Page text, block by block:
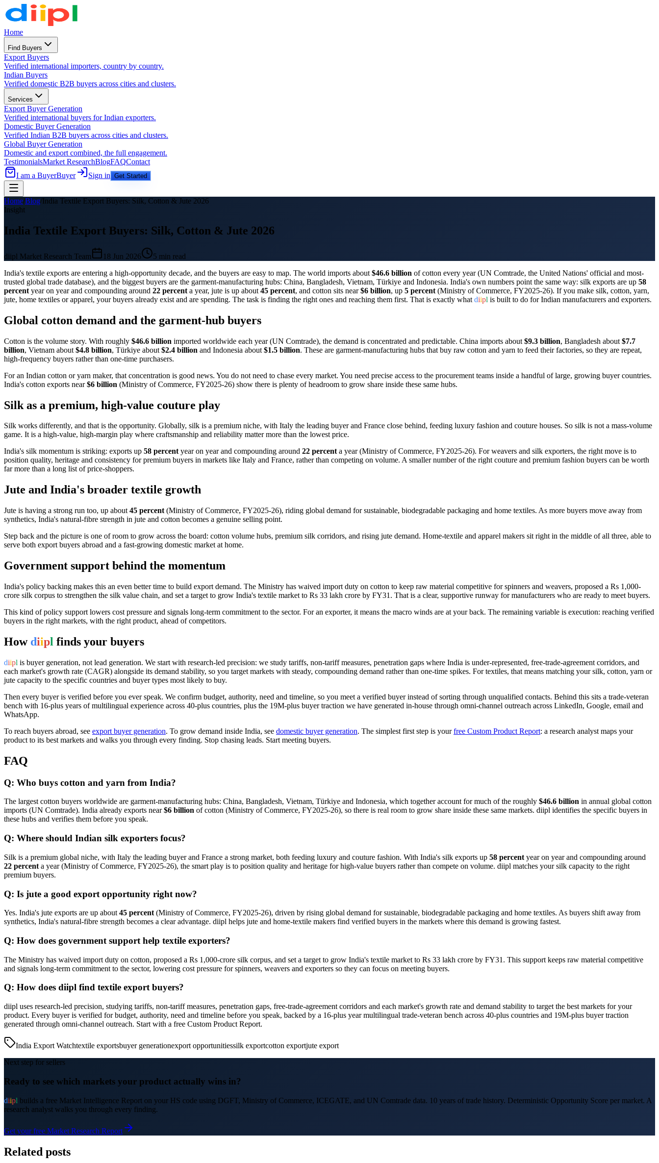
Home
Find Buyers
Export Buyers
Verified international importers, country by country.
Indian Buyers
Verified domestic B2B buyers across cities and clusters.
Services
Export Buyer Generation
Verified international buyers for Indian exporters.
Domestic Buyer Generation
Verified Indian B2B buyers across cities and clusters.
Global Buyer Generation
Domestic and export combined, the full engagement.
TestimonialsMarket ResearchBlogFAQContact
I am a BuyerBuyer Sign in Get Started
Home/Blog/India Textile Export Buyers: Silk, Cotton & Jute 2026
Insight
India Textile Export Buyers: Silk, Cotton & Jute 2026
diipl Market Research Team 18 Jun 2026 5 min read
India's textile exports are entering a high-opportunity decade, and the buyers are easy to map. The world imports about $46.6 billion of cotton every year (UN Comtrade, the United Nations' official and most-
trusted global trade database), and the biggest buyers are the garment-manufacturing hubs: China, Bangladesh, Vietnam, Türkiye and Indonesia. India's own numbers point the same way: silk exports are up 58
percent year on year and compounding around 22 percent a year, jute is up about 45 percent, and cotton sits near$6 billion, up 5 percent (Ministry of Commerce, FY2025-26). If you make silk, cotton, yarn,
jute, home textiles or apparel, your buyers already exist and are spending. The task is finding the right ones and reaching them first. That is exactly what diipl is built to do for Indian manufacturers and exporters.
Global cotton demand and the garment-hub buyers
Cotton is the volume story. With roughly $46.6 billion imported worldwide each year (UN Comtrade), the demand is concentrated and predictable. China imports about $9.3 billion, Bangladesh about $7.7
billion, Vietnam about $4.8 billion, Türkiye about $2.4 billion and Indonesia about $1.5 billion. These are garment-manufacturing hubs that buy raw cotton and yarn to feed their factories, so they are repeat,
high-frequency buyers rather than one-time purchasers.
For an Indian cotton or yarn maker, that concentration is good news. You do not need to chase every market. You need precise access to the procurement teams inside a handful of large, growing buyer countries.
India's cotton exports near$6 billion (Ministry of Commerce, FY2025-26) show there is plenty of headroom to grow share inside these same hubs.
Silk as a premium, high-value couture play
Silk works differently, and that is the opportunity. Globally, silk is a premium niche, with Italy the leading buyer and France close behind, feeding luxury fashion and couture houses. So silk is not a mass-volume
game. It is a high-value, high-margin play where craftsmanship and reliability matter more than the lowest price.
India's silk momentum is striking: exports up 58 percentyear on year and compounding around 22 percenta year (Ministry of Commerce, FY2025-26). For weavers and silk exporters, the right move is to
position quality, heritage and consistency for premium buyers in markets like Italy and France, rather than competing on volume. A smaller number of the right couture and premium fashion buyers can be worth
far more than a long list of price-shoppers.
Jute and India's broader textile growth
Jute is having a strong run too, up about 45 percent (Ministry of Commerce, FY2025-26), riding global demand for sustainable, biodegradable packaging and home textiles. As more buyers move away from
synthetics, India's natural-fibre strength in jute and cotton becomes a genuine selling point.
Step back and the picture is one of room to grow across the board: cotton volume hubs, premium silk corridors, and rising jute demand. Home-textile and apparel makers sit right in the middle of all three, able to
serve both export buyers abroad and a fast-growing domestic market at home.
Government support behind the momentum
India's policy backing makes this an even better time to build export demand. The Ministry has waived import duty on cotton to keep raw material competitive for spinners and weavers, proposed a Rs 1,000-
crore silk corpus to strengthen the silk value chain, and set a target to grow India's textile market to Rs 33 lakh crore by FY31. That is a clear, supportive runway for manufacturers who are ready to meet buyers.
This kind of policy support lowers cost pressure and signals long-term commitment to the sector. For an exporter, it means the macro winds are at your back. The remaining variable is execution: reaching verified
buyers in the right markets, with the right product, ahead of competitors.
How diipl finds your buyers
diipl is buyer generation, not lead generation. We start with research-led precision: we study tariffs, non-tariff measures, penetration gaps where India is under-represented, free-trade-agreement corridors, and
each market's growth rate (CAGR) alongside its demand stability, so you target markets with steady, compounding demand rather than one-time spikes. For textiles, that means matching your silk, cotton, yarn or
jute capacity to the specific countries and buyer types most likely to buy.
Then every buyer is verified before you ever speak. We confirm budget, authority, need and timeline, so you meet a verified buyer instead of sorting through unqualified contacts. Behind this sits a trade-veteran
bench with 16-plus years of multilingual experience across 40-plus countries, plus the 19M-plus buyer traction we have generated in-house through omni-channel outreach across LinkedIn, Google, email and
WhatsApp.
To reach buyers abroad, see export buyer generation. To grow demand inside India, see domestic buyer generation. The simplest first step is yourfree Custom Product Report: a research analyst maps your
product to its best markets and walks you through every finding. Stop chasing leads. Start meeting buyers.
FAQ
Q: Who buys cotton and yarn from India?
The largest cotton buyers worldwide are garment-manufacturing hubs: China, Bangladesh, Vietnam, Türkiye and Indonesia, which together account for much of the roughly $46.6 billion in annual global cotton
imports (UN Comtrade). India already exports near$6 billion of cotton (Ministry of Commerce, FY2025-26), so there is real room to grow share inside these same markets. diipl identifies the specific buyers in
these hubs and verifies them before you speak.
Q: Where should Indian silk exporters focus?
Silk is a premium global niche, with Italy the leading buyer and France a strong market, both feeding luxury and couture fashion. With India's silk exports up 58 percent year on year and compounding around
22 percent a year (Ministry of Commerce, FY2025-26), the smart play is to position quality and heritage for high-value buyers rather than compete on volume. diipl matches your silk capacity to the right
premium buyers.
Q: Is jute a good export opportunity right now?
Yes. India's jute exports are up about 45 percent (Ministry of Commerce, FY2025-26), driven by rising global demand for sustainable, biodegradable packaging and home textiles. As buyers shift away from
synthetics, India's natural-fibre strength becomes a clear advantage. diipl helps jute and home-textile makers find verified buyers in the markets where this demand is growing fastest.
Q: How does government support help textile exporters?
The Ministry has waived import duty on cotton, proposed a Rs 1,000-crore silk corpus, and set a target to grow India's textile market to Rs 33 lakh crore by FY31. This support keeps raw material competitive
and signals long-term commitment to the sector, lowering cost pressure for spinners, weavers and exporters so they can focus on meeting buyers.
Q: How does diipl find textile export buyers?
diipl uses research-led precision, studying tariffs, non-tariff measures, penetration gaps, free-trade-agreement corridors and each market's growth rate and demand stability to target the best markets for your
product. Every buyer is verified for budget, authority, need and timeline before you speak, backed by a 16-plus year multilingual trade-veteran bench across 40-plus countries and 19M-plus buyer traction
generated through omni-channel outreach. Start with a free Custom Product Report.
India Export Watchtextile exportsbuyer generationexport opportunitiessilk exportcotton exportjute export
Next step for sellers
Ready to see which markets your product actually wins in?
diipl builds a free Market Intelligence Report on your HS code using DGFT, Ministry of Commerce, ICEGATE, and UN Comtrade data. 10 years of trade history. Deterministic Opportunity Score per market. A
research analyst walks you through every finding.
Get your free Market Research Report
Related posts